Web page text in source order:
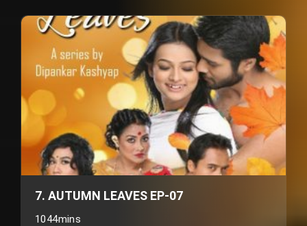
7. AUTUMN LEAVES EP-07
1044mins